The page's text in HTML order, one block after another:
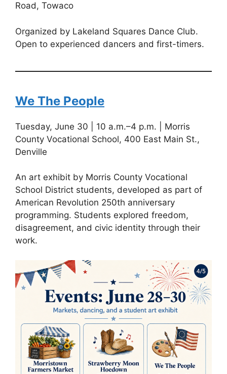
Road, Towaco
Organized by Lakeland Squares Dance Club.
Open to experienced dancers and first-timers.
We The People
Tuesday, June 30 | 10 a.m.–4 p.m. | Morris
County Vocational School, 400 East Main St.,
Denville
An art exhibit by Morris County Vocational
School District students, developed as part of
American Revolution 250th anniversary
programming. Students explored freedom,
disagreement, and civic identity through their
work.